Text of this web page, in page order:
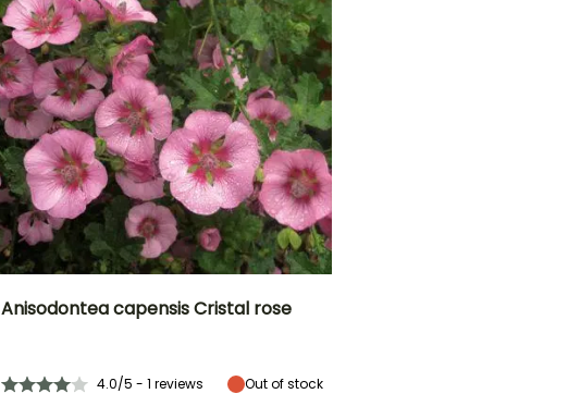
Anisodontea capensis Cristal rose
4.0/5 - 1 reviews Out of stock